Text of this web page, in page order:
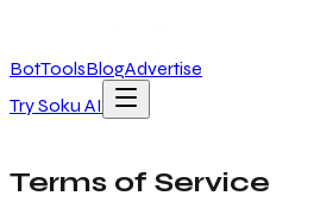
BotToolsBlogAdvertise
Try Soku AI
Terms of Service